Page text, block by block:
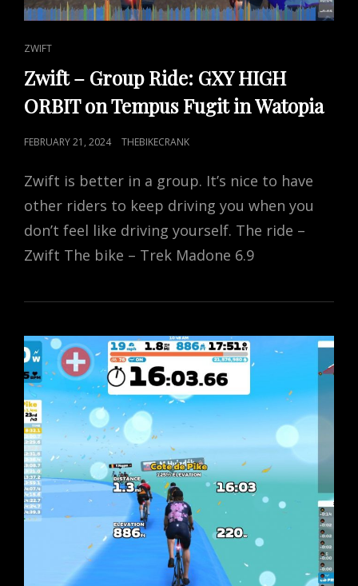
CAT
LINKS
ZWIFT
Zwift – Group Ride: GXY HIGH
ORBIT on Tempus Fugit in Watopia
POSTED
FEBRUARY 21, 2024 THEBIKECRANK
Zwift is better in a group. It’s nice to have
other riders to keep driving you when you
don’t feel like driving yourself. The ride –
Zwift The bike – Trek Madone 6.9